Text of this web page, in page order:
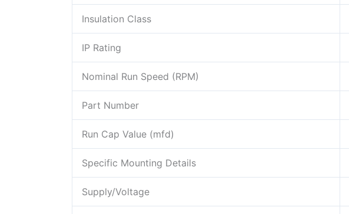
Insulation Class
IP Rating
Nominal Run Speed (RPM)
Part Number
Run Cap Value (mfd)
Specific Mounting Details
Supply/Voltage